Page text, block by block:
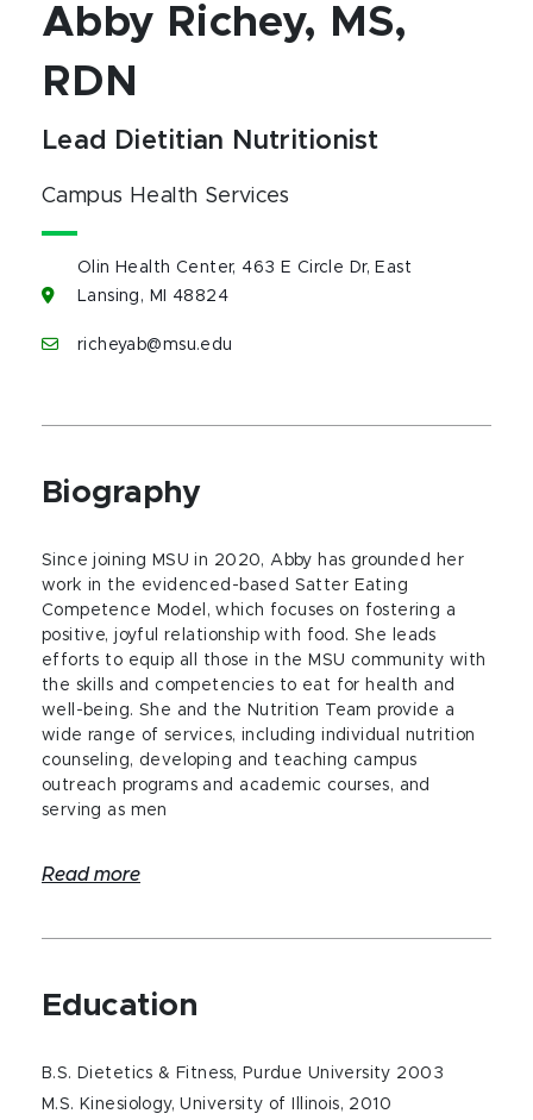
Abby Richey, MS,
RDN
Lead Dietitian Nutritionist
Campus Health Services
Olin Health Center, 463 E Circle Dr, East
Lansing, MI 48824
richeyab@msu.edu
Biography
Since joining MSU in 2020, Abby has grounded her
work in the evidenced-based Satter Eating
Competence Model, which focuses on fostering a
positive, joyful relationship with food. She leads
efforts to equip all those in the MSU community with
the skills and competencies to eat for health and
well-being. She and the Nutrition Team provide a
wide range of services, including individual nutrition
counseling, developing and teaching campus
outreach programs and academic courses, and
serving as men
Read more
Education
B.S. Dietetics & Fitness, Purdue University 2003
M.S. Kinesiology, University of Illinois, 2010